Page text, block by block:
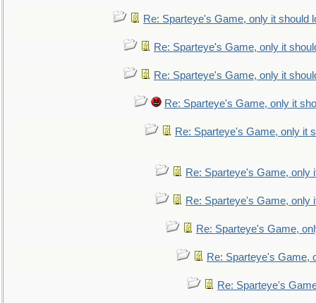
Re: Sparteye's Game, only it should
Re: Sparteye's Game, only it
Re: Sparteye's Game, only it
Re: Sparteye's Game, only it
Re: Sparteye's Game, only it
Re: Sparteye's Game, only
Re: Sparteye's Game, only
Re: Sparteye's Game,
Re: Sparteye's Game,
Re: Sparteye's